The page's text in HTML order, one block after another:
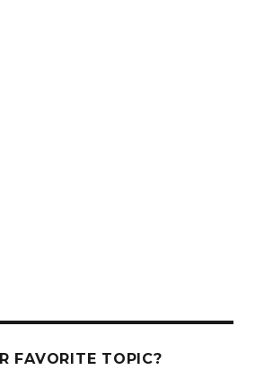
FAVORITE TOPIC?